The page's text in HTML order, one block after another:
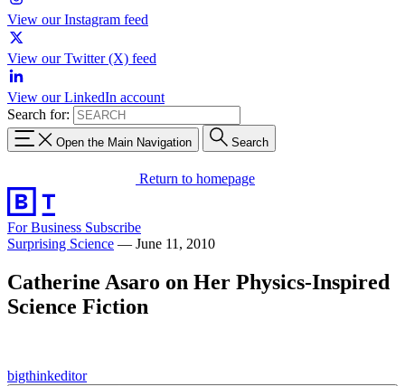
View our Instagram feed
View our Twitter (X) feed
View our LinkedIn account
Search for:
Open the Main Navigation Search
Return to homepage
For Business Subscribe
Surprising Science — June 11, 2010
Catherine Asaro on Her Physics-Inspired
Science Fiction
bigthinkeditor